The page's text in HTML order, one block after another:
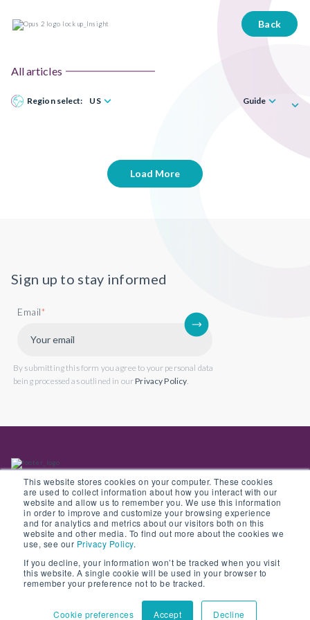
This website stores cookies on your computer. These cookies
are used to collect information about how you interact with our
website and allow us to remember you. We use this information
in order to improve and customize your browsing experience
and for analytics and metrics about our visitors both on this
website and other media. To find out more about the cookies we
use, see our Privacy Policy.
If you decline, your information won’t be tracked when you visit
this website. A single cookie will be used in your browser to
remember your preference not to be tracked.
Cookie preferences Accept Decline
Back
All articles
Region select: US Guide
Load More
Back to website
© Copyright 2022 Opus 2 International Limited. Registered in England No.
05907841
Sign up to stay informed
Email*
By submitting this form you agree to your personal data
being processed as outlined in ourPrivacy Policy